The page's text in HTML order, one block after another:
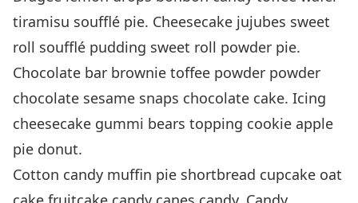
tiramisu soufflé pie. Cheesecake jujubes sweet
roll soufflé pudding sweet roll powder pie.
Chocolate bar brownie toffee powder powder
chocolate sesame snaps chocolate cake. Icing
cheesecake gummi bears topping cookie apple
pie donut.
Cotton candy muffin pie shortbread cupcake oat